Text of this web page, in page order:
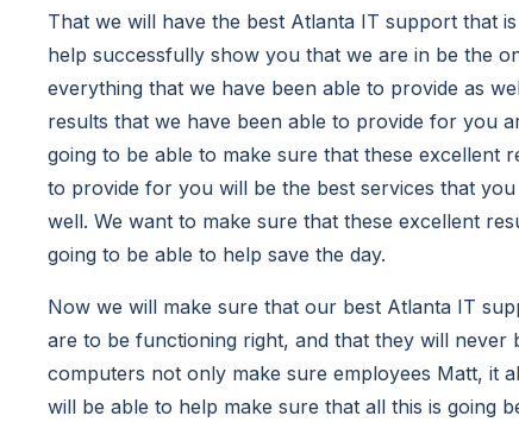
That we will have the best Atlanta IT support that
help successfully show you that we are in be the
everything that we have been able to provide as
results that we have been able to provide for you
going to be able to make sure that these excellent
to provide for you will be the best services that
well. We want to make sure that these excellent
going to be able to help save the day.
Now we will make sure that our best Atlanta IT
are to be functioning right, and that they will never
computers not only make sure employees Matt, it
will be able to help make sure that all this is going